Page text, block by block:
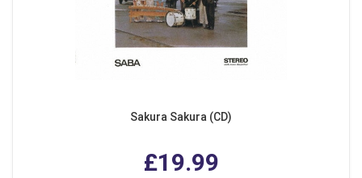
Sakura Sakura (CD)
£19.99